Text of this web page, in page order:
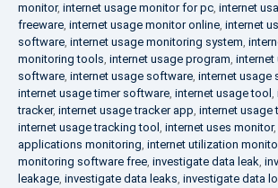
monitor, internet usage monitor for pc, internet
freeware, internet usage monitor online, internet
software, internet usage monitoring system,
monitoring tools, internet usage program, internet
software, internet usage software, internet usage
internet usage timer software, internet usage tool ,
tracker, internet usage tracker app, internet usage
internet usage tracking tool , internet uses monitor,
applications monitoring, internet utilization
monitoring software free, investigate data leak,
leakage, investigate data leaks, investigate data